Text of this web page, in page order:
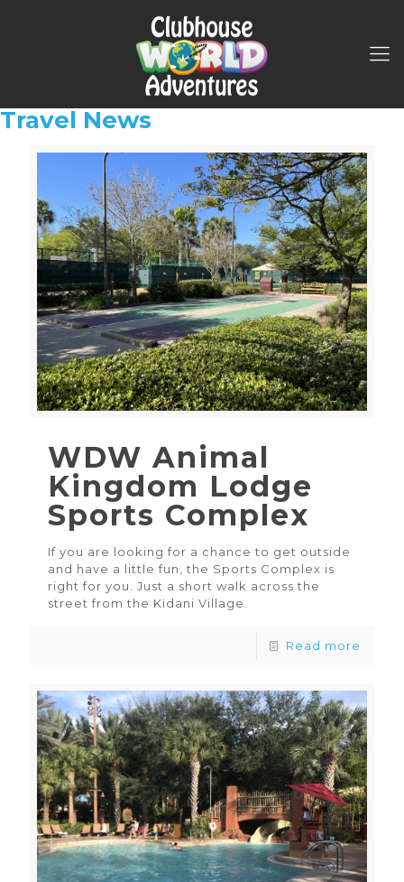
Travel News
WDW Animal
Kingdom Lodge
Sports Complex
If you are looking for a chance to get outside
and have a little fun, the Sports Complex is
right for you. Just a short walk across the
street from the Kidani Village.
Read more